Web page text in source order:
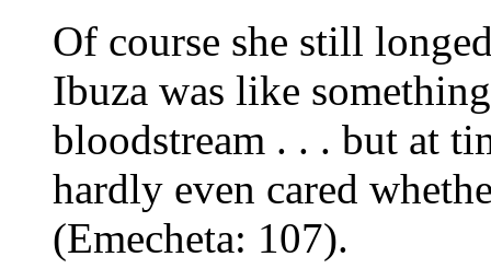
Of course she still
Ibuza was like
bloodstream . . . but at
hardly even cared
(Emecheta: 107).